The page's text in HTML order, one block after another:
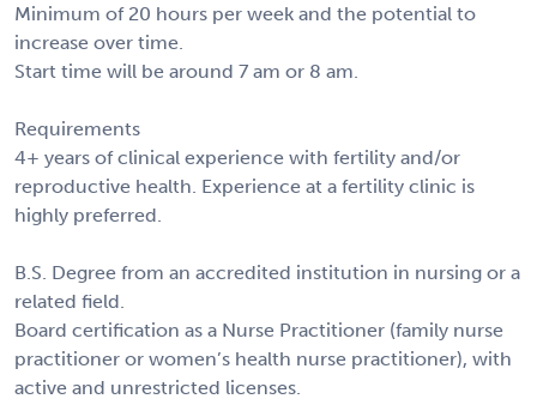
Minimum of 20 hours per week and the potential to
increase over time.
Start time will be around 7 am or 8 am.
Requirements
4+ years of clinical experience with fertility and/or
reproductive health. Experience at a fertility clinic is
highly preferred.
B.S. Degree from an accredited institution in nursing or a
related field.
Board certification as a Nurse Practitioner (family nurse
practitioner or women’s health nurse practitioner), with
active and unrestricted licenses.